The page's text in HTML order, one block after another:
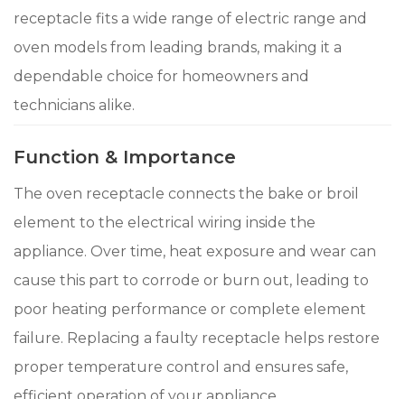
receptacle fits a wide range of electric range and
oven models from leading brands, making it a
dependable choice for homeowners and
technicians alike.
Function & Importance
The oven receptacle connects the bake or broil
element to the electrical wiring inside the
appliance. Over time, heat exposure and wear can
cause this part to corrode or burn out, leading to
poor heating performance or complete element
failure. Replacing a faulty receptacle helps restore
proper temperature control and ensures safe,